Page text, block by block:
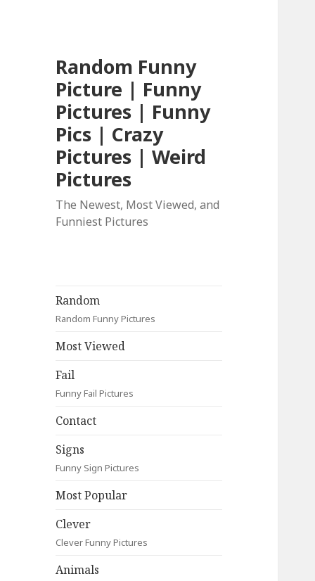
Random Funny
Picture | Funny
Pictures | Funny
Pics | Crazy
Pictures | Weird
Pictures
The Newest, Most Viewed, and
Funniest Pictures
Random
Random Funny Pictures
Most Viewed
Fail
Funny Fail Pictures
Contact
Signs
Funny Sign Pictures
Most Popular
Clever
Clever Funny Pictures
Animals